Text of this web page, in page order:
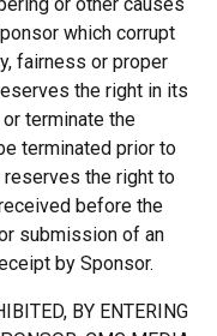
which corrupt
fairness or proper
the right in its
terminate the
terminated prior to
the right to
before the
submission of an
by Sponsor.
BY ENTERING